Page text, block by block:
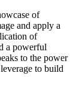
of
and apply a
of
a powerful
to the power
to build